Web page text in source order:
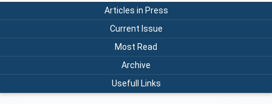
Articles in Press
Current Issue
Most Read
Archive
Usefull Links